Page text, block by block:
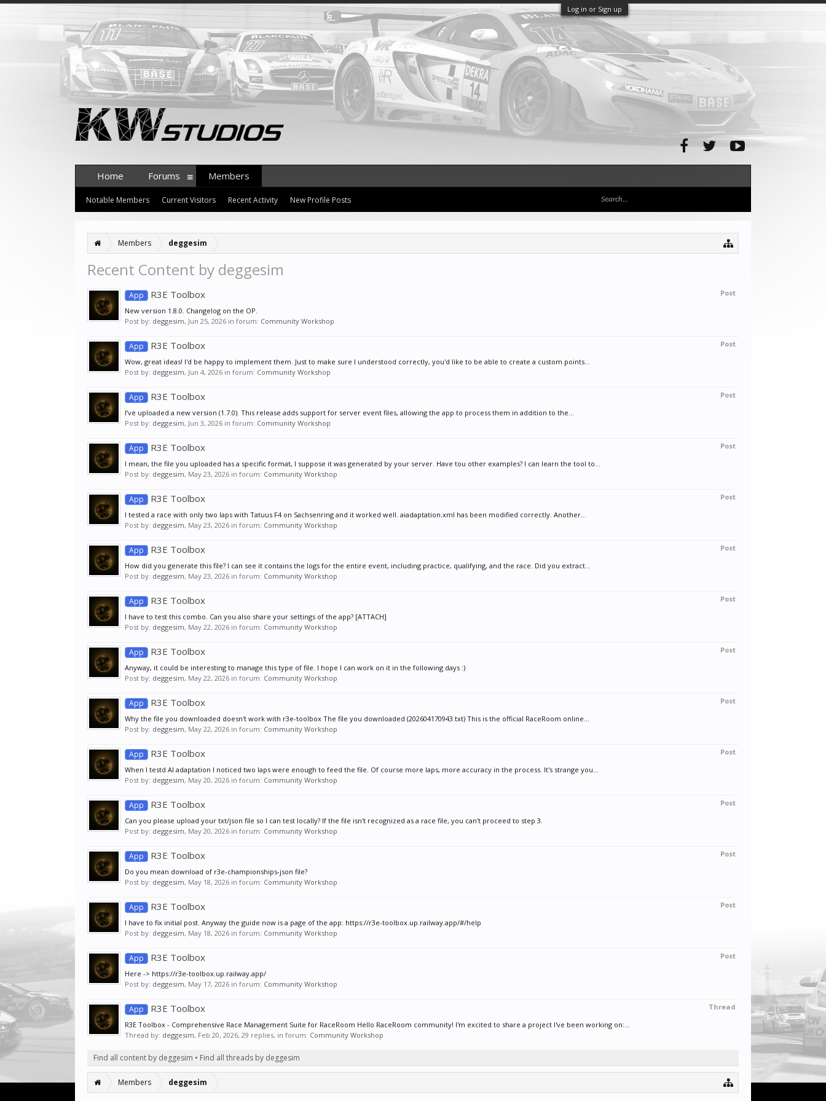
Log in or Sign up
Members deggesim
Recent Content by deggesim
Post
App R3E Toolbox
New version 1.8.0. Changelog on the OP.
Post by: deggesim, Jun 25, 2026 in forum: Community Workshop
Post
App R3E Toolbox
Wow, great ideas! I'd be happy to implement them. Just to make sure I understood correctly, you'd like to be able to create a custom points...
Post by: deggesim, Jun 4, 2026 in forum: Community Workshop
Post
App R3E Toolbox
I’ve uploaded a new version (1.7.0). This release adds support for server event files, allowing the app to process them in addition to the...
Post by: deggesim, Jun 3, 2026 in forum: Community Workshop
Post
App R3E Toolbox
I mean, the file you uploaded has a specific format, I suppose it was generated by your server. Have tou other examples? I can learn the tool to...
Post by: deggesim, May 23, 2026 in forum: Community Workshop
Post
App R3E Toolbox
I tested a race with only two laps with Tatuus F4 on Sachsenring and it worked well. aiadaptation.xml has been modified correctly. Another...
Post by: deggesim, May 23, 2026 in forum: Community Workshop
Post
App R3E Toolbox
How did you generate this file? I can see it contains the logs for the entire event, including practice, qualifying, and the race. Did you extract...
Post by: deggesim, May 23, 2026 in forum: Community Workshop
Post
App R3E Toolbox
I have to test this combo. Can you also share your settings of the app? [ATTACH]
Post by: deggesim, May 22, 2026 in forum: Community Workshop
Post
App R3E Toolbox
Anyway, it could be interesting to manage this type of file. I hope I can work on it in the following days :)
Post by: deggesim, May 22, 2026 in forum: Community Workshop
Post
App R3E Toolbox
Why the file you downloaded doesn't work with r3e-toolbox The file you downloaded (202604170943.txt) This is the official RaceRoom online...
Post by: deggesim, May 22, 2026 in forum: Community Workshop
Post
App R3E Toolbox
When I testd AI adaptation I noticed two laps were enough to feed the file. Of course more laps, more accuracy in the process. It's strange you...
Post by: deggesim, May 20, 2026 in forum: Community Workshop
Post
App R3E Toolbox
Can you please upload your txt/json file so I can test locally? If the file isn't recognized as a race file, you can't proceed to step 3.
Post by: deggesim, May 20, 2026 in forum: Community Workshop
Post
App R3E Toolbox
Do you mean download of r3e-championships-json file?
Post by: deggesim, May 18, 2026 in forum: Community Workshop
Post
App R3E Toolbox
I have to fix initial post. Anyway the guide now is a page of the app: https://r3e-toolbox.up.railway.app/#/help
Post by: deggesim, May 18, 2026 in forum: Community Workshop
Post
App R3E Toolbox
Here -> https://r3e-toolbox.up.railway.app/
Post by: deggesim, May 17, 2026 in forum: Community Workshop
Thread
App R3E Toolbox
R3E Toolbox - Comprehensive Race Management Suite for RaceRoom Hello RaceRoom community! I'm excited to share a project I've been working on:...
Thread by: deggesim, Feb 20, 2026, 29 replies, in forum: Community Workshop
Find all content by deggesim Find all threads by deggesim
Members deggesim
Home Forums Members
Notable Members Current Visitors Recent Activity New Profile Posts